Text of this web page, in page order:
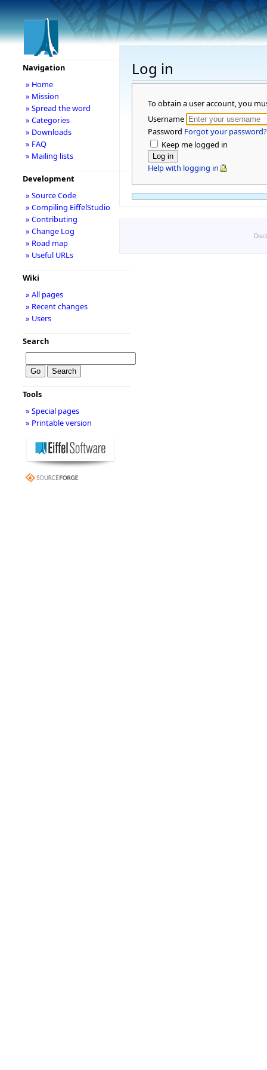
Log in
To obtain a user account, you
Username
Password Forgot your password?
Keep me logged in
Help with logging in
Navigation
» Home
» Mission
» Spread the word
» Categories
» Downloads
» FAQ
» Mailing lists
Development
» Source Code
» Compiling EiffelStudio
» Contributing
» Change Log
» Road map
» Useful URLs
Wiki
» All pages
» Recent changes
» Users
Search
Tools
» Special pages
» Printable version